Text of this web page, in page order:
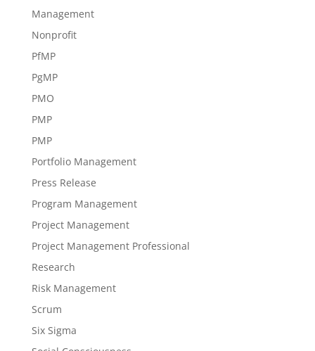
Management
Nonprofit
PfMP
PgMP
PMO
PMP
PMP
Portfolio Management
Press Release
Program Management
Project Management
Project Management Professional
Research
Risk Management
Scrum
Six Sigma